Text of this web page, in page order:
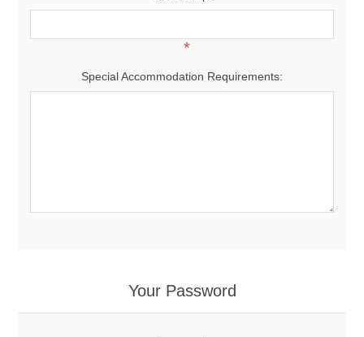
*
Special Accommodation Requirements:
Your Password